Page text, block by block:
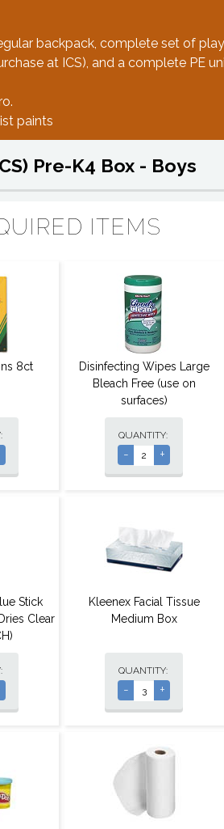
backpack, complete set of
at ICS), and a complete PE
paints
Pre-K4 Box - Boys
ITEMS
8ct
Disinfecting Wipes Large
Bleach Free (use on
surfaces)
QUANTITY:
- +
Stick
Clear
Kleenex Facial Tissue
Medium Box
QUANTITY:
- +